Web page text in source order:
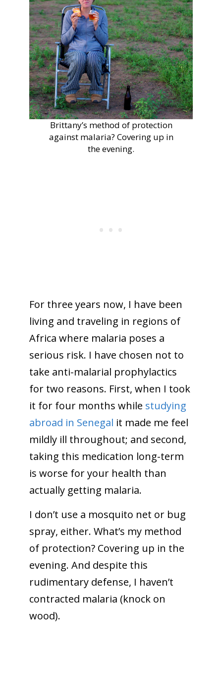
Brittany’s method of protection
against malaria? Covering up in
the evening.
For three years now, I have been
living and traveling in regions of
Africa where malaria poses a
serious risk. I have chosen not to
take anti-malarial prophylactics
for two reasons. First, when I took
it for four months while studying
abroad in Senegal it made me feel
mildly ill throughout; and second,
taking this medication long-term
is worse for your health than
actually getting malaria.
I don’t use a mosquito net or bug
spray, either. What’s my method
of protection? Covering up in the
evening. And despite this
rudimentary defense, I haven’t
contracted malaria (knock on
wood).